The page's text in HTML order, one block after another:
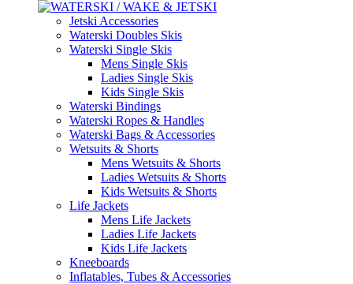
Jetski Accessories
Waterski Doubles Skis
Waterski Single Skis
Mens Single Skis
Ladies Single Skis
Kids Single Skis
Waterski Bindings
Waterski Ropes & Handles
Waterski Bags & Accessories
Wetsuits & Shorts
Mens Wetsuits & Shorts
Ladies Wetsuits & Shorts
Kids Wetsuits & Shorts
Life Jackets
Mens Life Jackets
Ladies Life Jackets
Kids Life Jackets
Kneeboards
Inflatables, Tubes & Accessories